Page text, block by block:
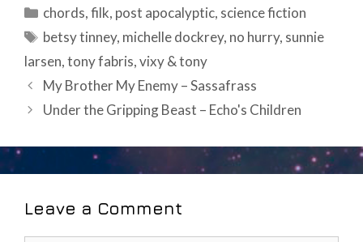
Categories
chords,filk, post apocalyptic, science fiction
Tags
betsy tinney, michelle dockrey, no hurry, sunnie
larsen,tony fabris,vixy & tony
Post
navigation
My Brother My Enemy – Sassafrass
Under the Gripping Beast – Echo's Children
Leave a Comment